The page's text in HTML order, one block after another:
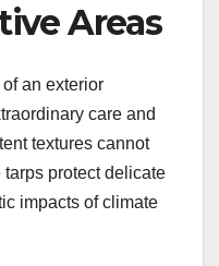
Areas
an exterior
care and
textures cannot
protect delicate
impacts of climate